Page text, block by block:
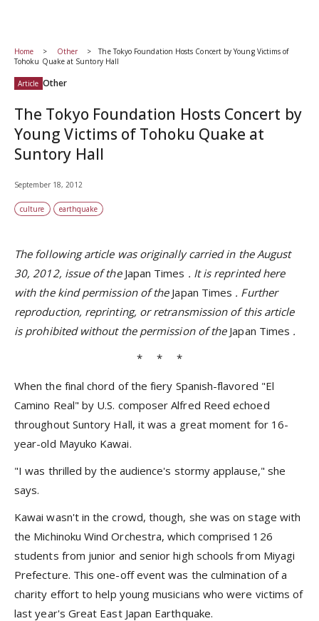
Home Other
The Tokyo Foundation Hosts Concert by Young Victims of
Tohoku Quake at Suntory Hall
Article Other
The Tokyo Foundation Hosts Concert by
Young Victims of Tohoku Quake at
Suntory Hall
September 18, 2012
culture earthquake
The following article was originally carried in the August
30, 2012, issue of the Japan Times . It is reprinted here
with the kind permission of the Japan Times . Further
reproduction, reprinting, or retransmission of this article
is prohibited without the permission of the Japan Times .
* * *
When the final chord of the fiery Spanish-flavored "El
Camino Real" by U.S. composer Alfred Reed echoed
throughout Suntory Hall, it was a great moment for 16-
year-old Mayuko Kawai.
"I was thrilled by the audience's stormy applause," she
says.
Kawai wasn't in the crowd, though, she was on stage with
the Michinoku Wind Orchestra, which comprised 126
students from junior and senior high schools from Miyagi
Prefecture. This one-off event was the culmination of a
charity effort to help young musicians who were victims of
last year's Great East Japan Earthquake.